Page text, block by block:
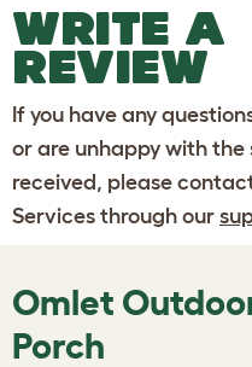
WRITE A
REVIEW
If you have any
or are unhappy with the
received, please
Services through our
Omlet
Porch